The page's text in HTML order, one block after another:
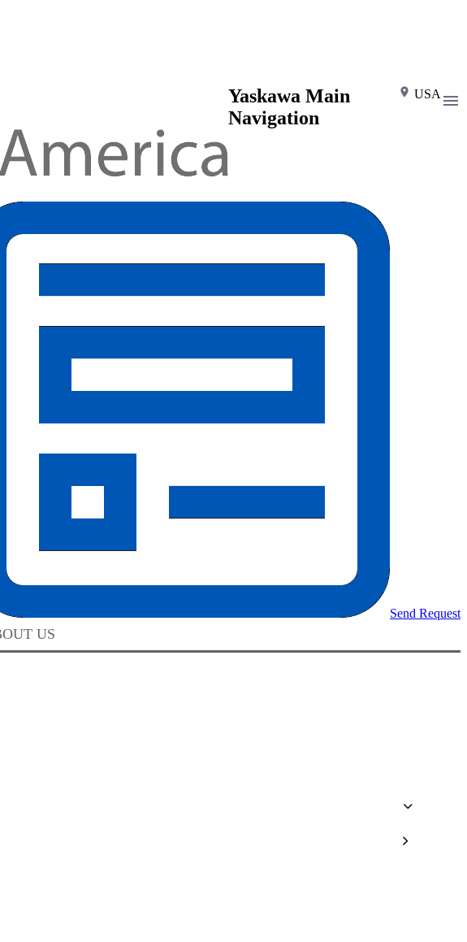
USA
Send Request
Yaskawa Main
Navigation
US